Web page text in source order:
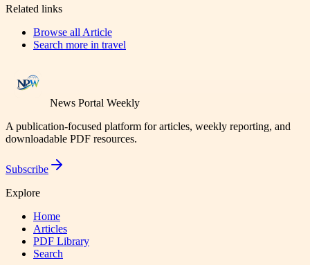
Related links
Browse all Article
Search more in travel
News Portal Weekly
A publication-focused platform for articles, weekly reporting, and
downloadable PDF resources.
Subscribe
Explore
Home
Articles
PDF Library
Search